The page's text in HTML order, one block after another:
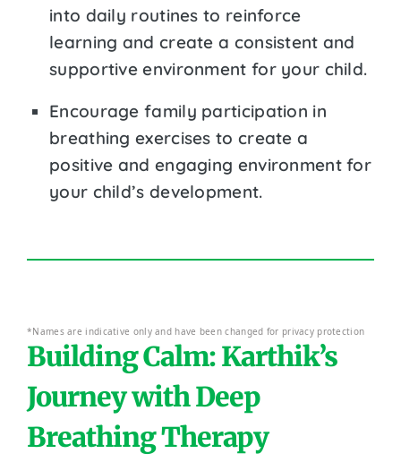
into daily routines to reinforce
learning and create a consistent and
supportive environment for your child.
Encourage family participation in
breathing exercises to create a
positive and engaging environment for
your child’s development.
*Names are indicative only and have been changed for privacy protection
Building Calm: Karthik’s
Journey with Deep
Breathing Therapy